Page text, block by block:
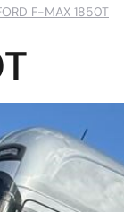
F-MAX 1850T